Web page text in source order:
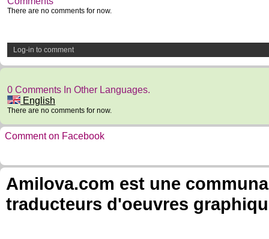
There are no comments for now.
Log-in to comment
0 Comments In Other Languages.
English
There are no comments for now.
Comment on Facebook
Amilova.com est une
traducteurs d'oeuvres